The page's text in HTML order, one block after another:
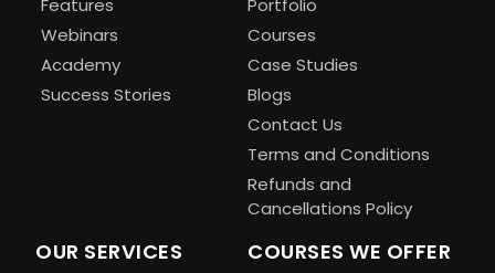
Features
Webinars
Academy
Success Stories
Portfolio
Courses
Case Studies
Blogs
Contact Us
Terms and Conditions
Refunds and
Cancellations Policy
OUR SERVICES COURSES WE OFFER